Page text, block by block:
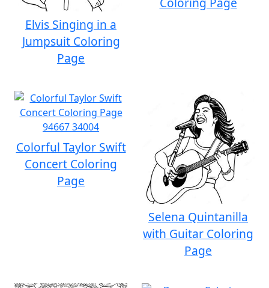
Elvis Singing in a
Jumpsuit Coloring
Page
Colorful Taylor Swift
Concert Coloring
Page
Selena Quintanilla
with Guitar Coloring
Page